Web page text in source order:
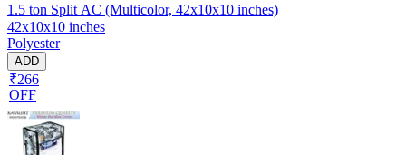
1.5 ton Split AC (Multicolor, 42x10x10 inches)
42x10x10 inches
Polyester
ADD
₹266
OFF